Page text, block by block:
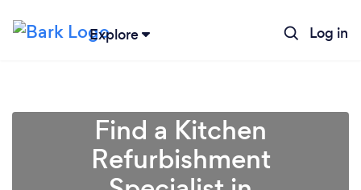
Explore Log in
Find a Kitchen
Refurbishment